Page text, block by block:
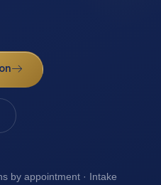
by appointment · Intake